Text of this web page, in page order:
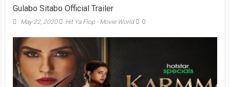
Gulabo Sitabo Official Trailer
May 22, 2020 Hit Ya Flop - Movie World 0